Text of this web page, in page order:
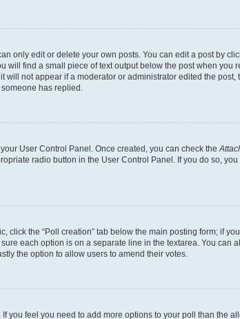
only edit or delete your own posts. You can edit a post by
will find a small piece of text output below the post when
not appear if a moderator or administrator edited the
has replied.
User Control Panel. Once created, you can check the
radio button in the User Control Panel. If you do so,
click the “Poll creation” tab below the main posting form; if
each option is on a separate line in the textarea. You can
the option to allow users to amend their votes.
you feel you need to add more options to your poll than the